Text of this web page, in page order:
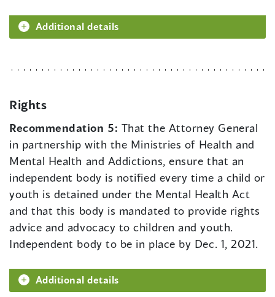
Additional details
Rights
Recommendation 5: That the Attorney General
in partnership with the Ministries of Health and
Mental Health and Addictions, ensure that an
independent body is notified every time a child or
youth is detained under the Mental Health Act
and that this body is mandated to provide rights
advice and advocacy to children and youth.
Independent body to be in place by Dec. 1, 2021.
Additional details